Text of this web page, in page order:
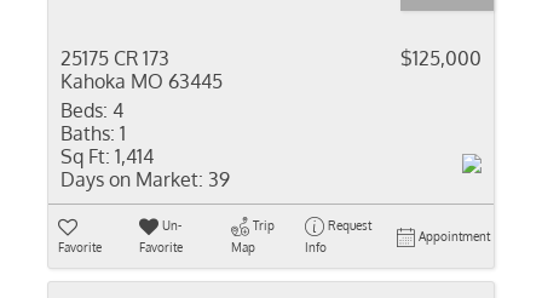
25175 CR 173
Kahoka MO 63445
$125,000
Beds: 4
Baths: 1
Sq Ft: 1,414
Days on Market: 39
Favorite
Un-
Favorite
Trip
Map
Request
Info
Appointment